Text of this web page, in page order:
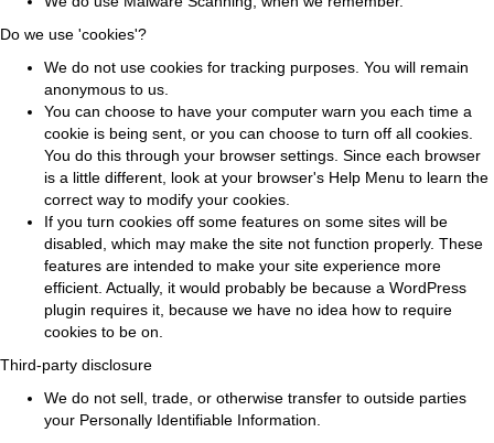
Do we use 'cookies'?
We do not use cookies for tracking purposes. You will remain
anonymous to us.
You can choose to have your computer warn you each time a
cookie is being sent, or you can choose to turn off all cookies.
You do this through your browser settings. Since each browser
is a little different, look at your browser's Help Menu to learn the
correct way to modify your cookies.
If you turn cookies off some features on some sites will be
disabled, which may make the site not function properly. These
features are intended to make your site experience more
efficient. Actually, it would probably be because a WordPress
plugin requires it, because we have no idea how to require
cookies to be on.
Third-party disclosure
We do not sell, trade, or otherwise transfer to outside parties
your Personally Identifiable Information.